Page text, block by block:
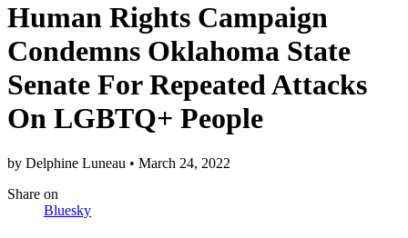
Human Rights Campaign
Condemns Oklahoma State
Senate For Repeated Attacks
On LGBTQ+ People
by Delphine Luneau • March 24, 2022
Share on
Bluesky